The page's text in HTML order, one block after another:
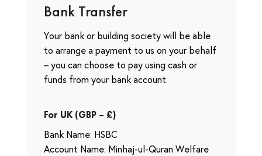
Bank Transfer
Your bank or building society will be able
to arrange a payment to us on your behalf
– you can choose to pay using cash or
funds from your bank account.
For UK (GBP – £)
Bank Name: HSBC
Account Name: Minhaj-ul-Quran Welfare